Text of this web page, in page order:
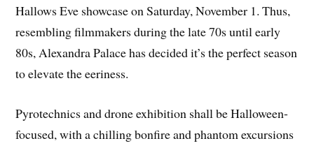
Hallows Eve showcase on Saturday, November 1. Thus,
resembling filmmakers during the late 70s until early
80s, Alexandra Palace has decided it’s the perfect season
to elevate the eeriness.
Pyrotechnics and drone exhibition shall be Halloween-
focused, with a chilling bonfire and phantom excursions